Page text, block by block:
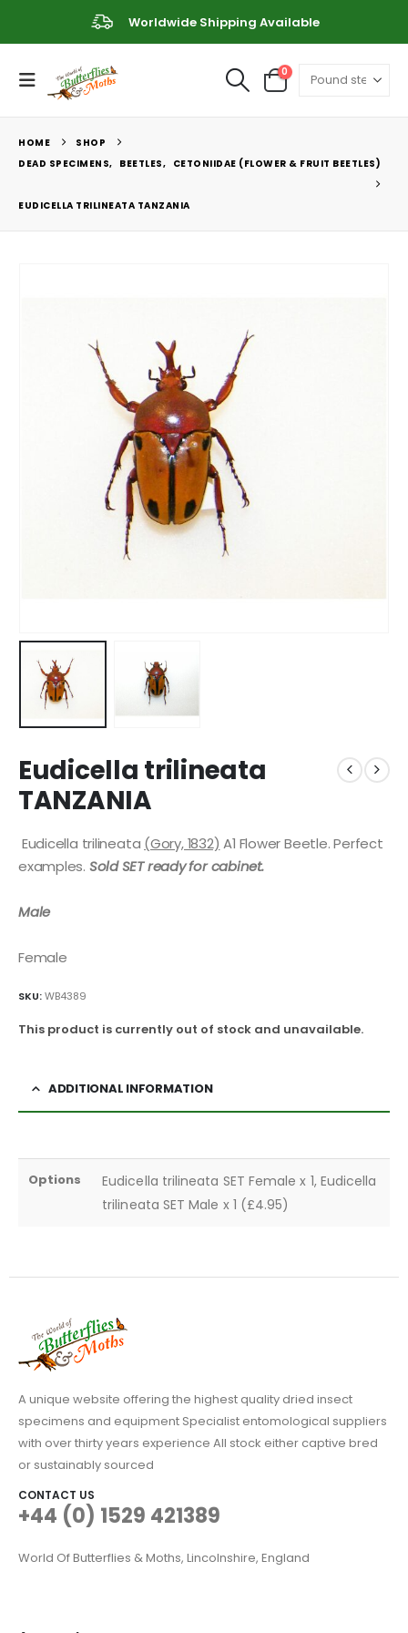
Worldwide Shipping Available
0
HOME
SHOP
DEAD SPECIMENS, BEETLES, CETONIIDAE (FLOWER & FRUIT BEETLES)
EUDICELLA TRILINEATA TANZANIA
Eudicella trilineata
TANZANIA
Eudicella trilineata (Gory, 1832) A1 Flower Beetle. Perfect
examples. Sold SET ready for cabinet.
Male
Female
SKU:WB4389
This product is currently out of stock and unavailable.
ADDITIONAL INFORMATION
Options
Eudicella trilineata SET Female x 1, Eudicella
trilineata SET Male x 1 (£4.95)
A unique website offering the highest quality dried insect
specimens and equipment Specialist entomological suppliers
with over thirty years experience All stock either captive bred
or sustainably sourced
CONTACT US
+44 (0) 1529 421389
World Of Butterflies & Moths, Lincolnshire, England